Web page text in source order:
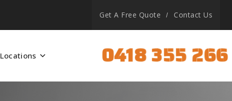
Get A Free Quote Contact Us
Locations 0418 355 266